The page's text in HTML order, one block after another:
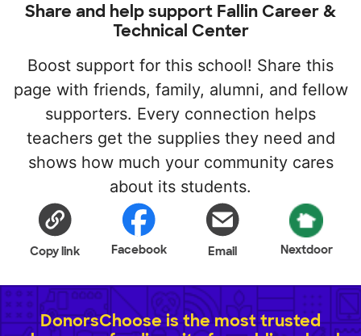
Share and help support Fallin Career &
Technical Center
Boost support for this school! Share this
page with friends, family, alumni, and fellow
supporters. Every connection helps
teachers get the supplies they need and
shows how much your community cares
about its students.
Copy link Facebook Email Nextdoor
DonorsChoose is the most trusted